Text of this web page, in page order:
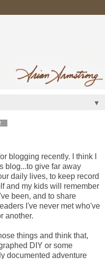
▼
blogging recently. I think I
blog...to give far away
daily lives, to keep record
and my kids will remember
been, and to share
I've never met who've
another.
things and think that,
DIY or some
documented adventure